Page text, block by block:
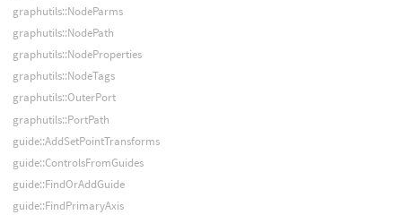
graphutils::NodeParms
graphutils::NodePath
graphutils::NodeProperties
graphutils::NodeTags
graphutils::OuterPort
graphutils::PortPath
guide::AddSetPointTransforms
guide::ControlsFromGuides
guide::FindOrAddGuide
guide::FindPrimaryAxis